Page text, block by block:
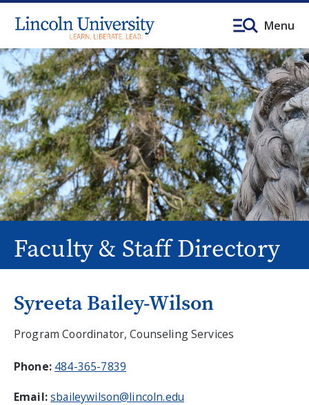
Menu
Faculty & Staff Directory
Syreeta Bailey-Wilson
Program Coordinator, Counseling Services
Phone: 484-365-7839
Email:sbaileywilson@lincoln.edu